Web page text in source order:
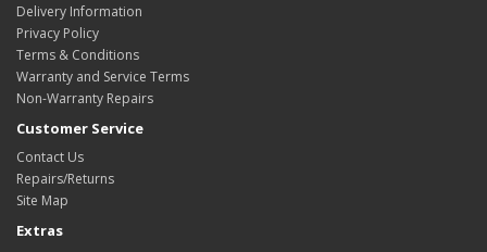
Delivery Information
Privacy Policy
Terms & Conditions
Warranty and Service Terms
Non-Warranty Repairs
Customer Service
Contact Us
Repairs/Returns
Site Map
Extras